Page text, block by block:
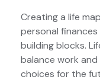
Creating a life
personal
building blocks.
balance work
choices for the